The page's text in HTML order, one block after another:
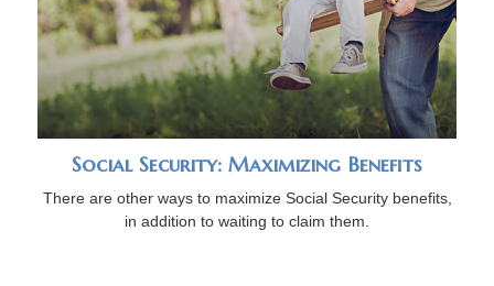
Social Security: Maximizing Benefits
There are other ways to maximize Social Security benefits,
in addition to waiting to claim them.